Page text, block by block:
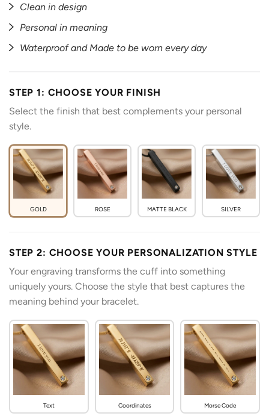
Clean in design
Personal in meaning
Waterproof and Made to be worn every day
STEP 1: CHOOSE YOUR FINISH
Select the finish that best complements your personal
style.
GOLD ROSE MATTE BLACK SILVER
STEP 2: CHOOSE YOUR PERSONALIZATION STYLE
Your engraving transforms the cuff into something
uniquely yours. Choose the style that best captures the
meaning behind your bracelet.
Text Coordinates Morse Code